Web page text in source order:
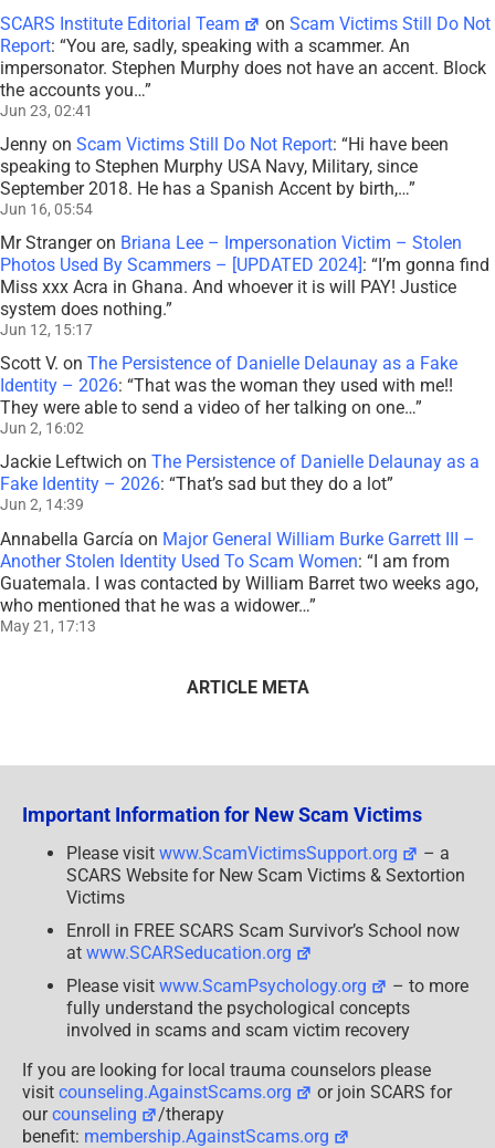
SCARS Institute Editorial Team onScam Victims Still Do Not
Report: “You are, sadly, speaking with a scammer. An
impersonator. Stephen Murphy does not have an accent. Block
the accounts you…”
Jun 23, 02:41
Jenny on Scam Victims Still Do Not Report: “Hi have been
speaking to Stephen Murphy USA Navy, Military, since
September 2018. He has a Spanish Accent by birth,…”
Jun 16, 05:54
Mr Strangeron Briana Lee – Impersonation Victim – Stolen
Photos Used By Scammers – [UPDATED 2024]: “I’m gonna find
Miss xxx Acra in Ghana. And whoever it is will PAY! Justice
system does nothing.”
Jun 12, 15:17
Scott V. on The Persistence of Danielle Delaunay as a Fake
Identity – 2026: “That was the woman they used with me!!
They were able to send a video of her talking on one…”
Jun 2, 16:02
Jackie Leftwich on The Persistence of Danielle Delaunay as a
Fake Identity – 2026: “That’s sad but they do a lot”
Jun 2, 14:39
Annabella García on Major General William Burke Garrett III –
Another Stolen Identity Used To Scam Women: “I am from
Guatemala. I was contacted by William Barret two weeks ago,
who mentioned that he was a widower…”
May 21, 17:13
ARTICLE META
Important Information for New Scam Victims
Please visit www.ScamVictimsSupport.org
– a
SCARS Website for New Scam Victims & Sextortion
Victims
Enroll in FREE SCARS Scam Survivor’s School now
at www.SCARSeducation.org
Please visit www.ScamPsychology.org
– to more
fully understand the psychological concepts
involved in scams and scam victim recovery
If you are looking for local trauma counselors please
visit counseling.AgainstScams.org
or join SCARS for
ourcounseling
/therapy
benefit: membership.AgainstScams.org